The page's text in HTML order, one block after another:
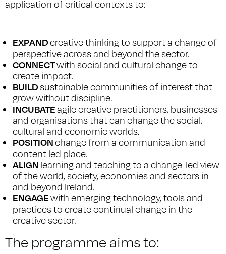
application of critical contexts to:
EXPANDcreative thinking to support a change of
perspective across and beyond the sector.
CONNECTwith social and cultural change to
create impact.
BUILDsustainable communities of interest that
grow without discipline.
INCUBATEagile creative practitioners, businesses
and organisations that can change the social,
cultural and economic worlds.
POSITIONchange from a communication and
content led place.
ALIGN learning and teaching to a change-led view
of the world, society, economies and sectors in
and beyond Ireland.
ENGAGEwith emerging technology, tools and
practices to create continual change in the
creative sector.
The programme aims to: